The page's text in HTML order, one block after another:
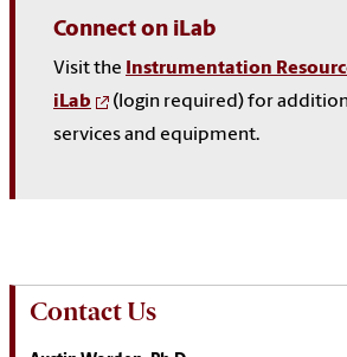
Connect on iLab
Visit the
Instrumentation
iLab
(login required) for
services and equipment.
Contact Us